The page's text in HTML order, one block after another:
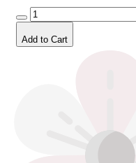
Add to Cart